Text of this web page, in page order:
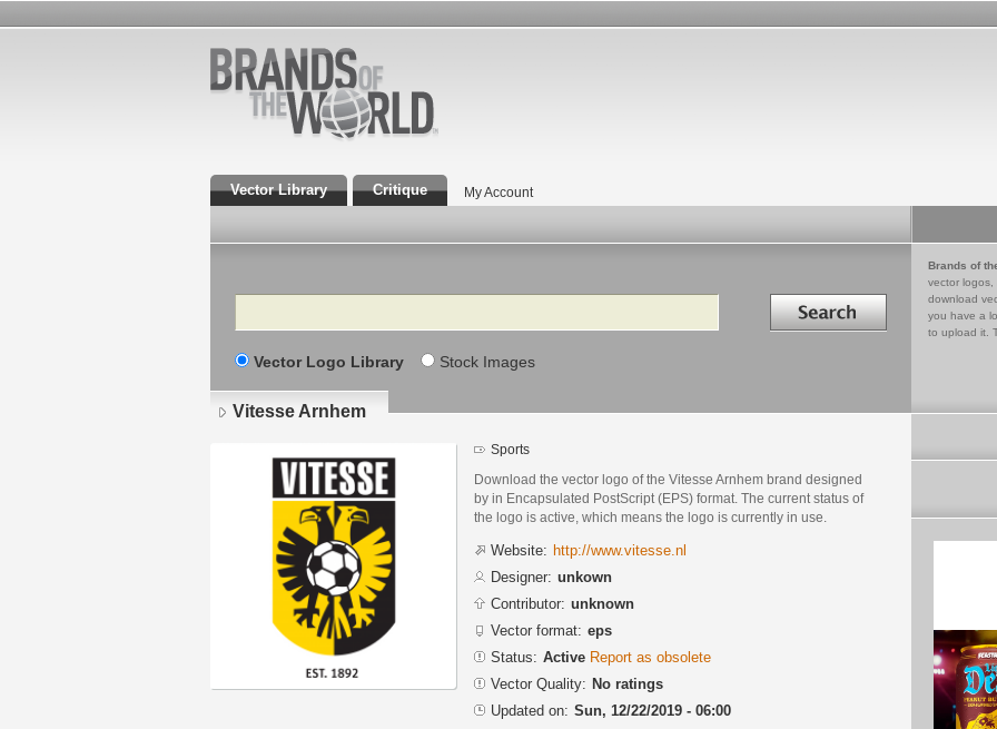
Vector Library Critique My Account
Search Search in
Vector Logo Library Stock Images
Brands of
vector logos,
download
you have a
to upload it.
Vitesse Arnhem
Sports
Download the vector logo of the Vitesse Arnhem brand designed
by in Encapsulated PostScript (EPS) format. The current status of
the logo is active, which means the logo is currently in use.
Website: http://www.vitesse.nl
Designer: unkown
Contributor: unknown
Vector format: eps
Status: Active Report as obsolete
Vector Quality: No ratings
Updated on: Sun, 12/22/2019 - 06:00